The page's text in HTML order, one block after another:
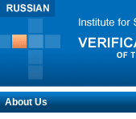
About Us